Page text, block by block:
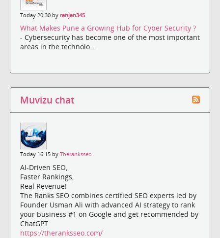
Today 20:30 by ranjan345
What Makes Pune a Growing Hub for Cyber Security ?
- Cybersecurity has become one of the most important
areas in the technolo...
Muvizu chat
Today 16:15 by Theranksseo
AI-Driven SEO,
Faster Rankings,
Real Revenue!
The Ranks SEO combines certified SEO experts led by
Founder Usman Ali with advanced AI strategy to rank
your business #1 on Google and get recommended by
ChatGPT
https://theranksseo.com/